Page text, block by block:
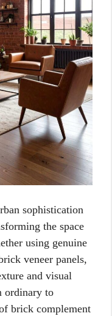
sophistication
the space
using genuine
veneer panels,
and visual
ordinary to
brick complement